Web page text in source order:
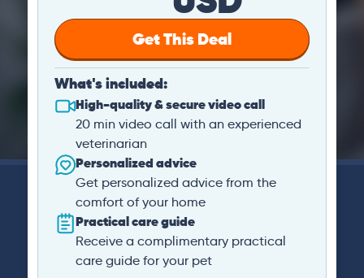
Get This Deal
What's included:
High-quality & secure video call
20 min video call with an experienced
veterinarian
Personalized advice
Get personalized advice from the
comfort of your home
Practical care guide
Receive a complimentary practical
care guide for your pet